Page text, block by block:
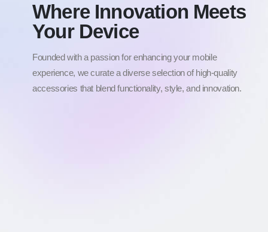
Where Innovation Meets
Your Device
Founded with a passion for enhancing your mobile
experience, we curate a diverse selection of high-quality
accessories that blend functionality, style, and innovation.